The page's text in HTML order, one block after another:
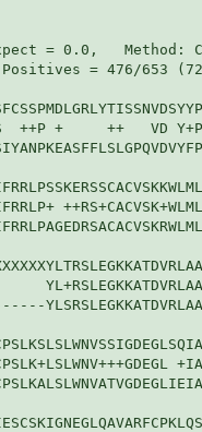
= 0.0,   Method:
= 476/653
++P +     ++   VD